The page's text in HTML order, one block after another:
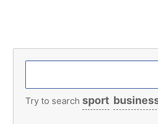
Try to searchsport